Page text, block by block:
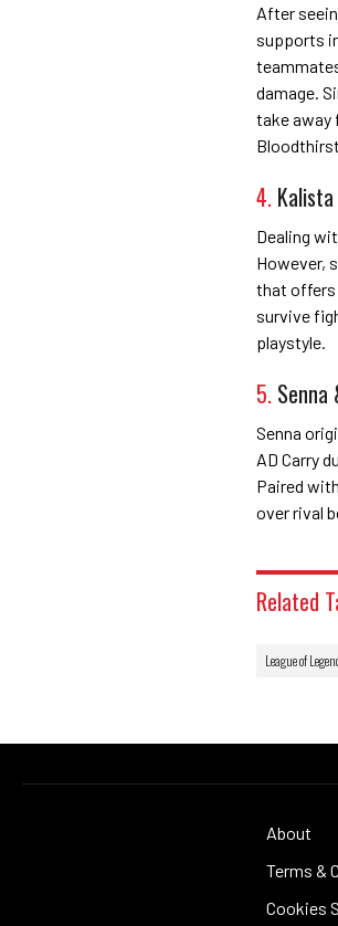
After
supports
damage.
take away
4.
Dealing
However,
that offers
survive
playstyle.
5. Senna
Senna
AD Carry
Paired
over rival
Related
League of
About
Terms &
Cookies